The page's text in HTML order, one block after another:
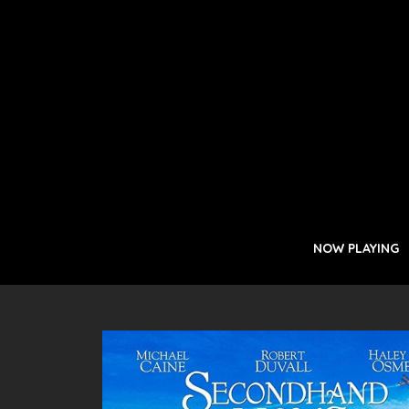
NOW PLAYING